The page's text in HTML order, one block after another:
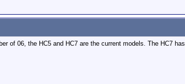
of 06, the HC5 and HC7 are the current models. The HC7